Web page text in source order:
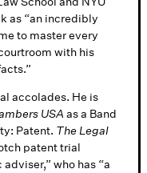
as “an incredibly
to master every
with his
accolades. He is
USA as a Band
Patent. The Legal
patent trial
who has “a